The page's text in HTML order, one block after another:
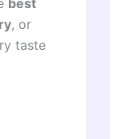
best
, or
taste